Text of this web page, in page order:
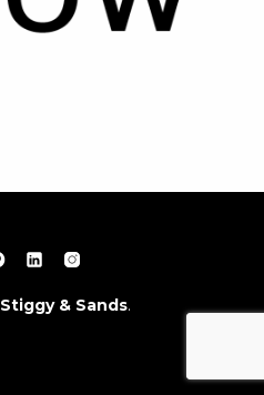
Stiggy & Sands.